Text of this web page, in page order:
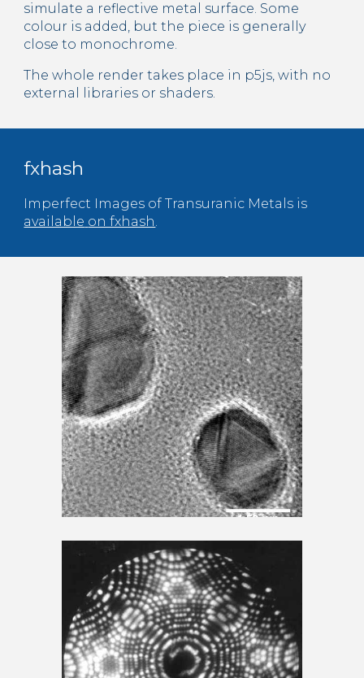
simulate a reflective metal surface. Some
colour is added, but the piece is generally
close to monochrome.
The whole render takes place in p5js, with no
external libraries or shaders.
fxhash
Imperfect Images
available on fxhash.